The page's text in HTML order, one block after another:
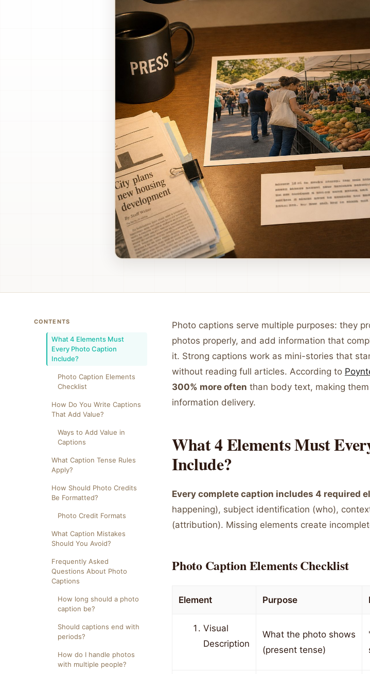
CONTENTS
What 4 Elements Must
Every Photo Caption
Include?
Photo Caption Elements
Checklist
How Do You Write Captions
That Add Value?
Ways to Add Value in
Captions
What Caption Tense Rules
Apply?
How Should Photo Credits
Be Formatted?
Photo Credit Formats
What Caption Mistakes
Should You Avoid?
Frequently Asked
Questions About Photo
Captions
How long should a photo
caption be?
Should captions end with
periods?
How do I handle photos
with multiple people?
Photo captions serve multiple purposes: they
photos properly, and add information that
it. Strong captions work as mini-stories that
without reading full articles. According to
300% more often than body text, making
information delivery.
What 4 Elements Must
Include?
Every complete caption includes 4 required
happening), subject identification (who),
(attribution). Missing elements create
Photo Caption Elements Checklist
Element Purpose
Visual
Description
What the photo shows
(present tense)